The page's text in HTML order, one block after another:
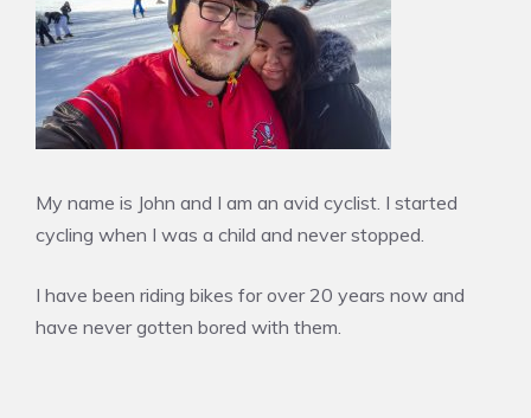
My name is John and I am an avid cyclist. I started
cycling when I was a child and never stopped.
I have been riding bikes for over 20 years now and
have never gotten bored with them.